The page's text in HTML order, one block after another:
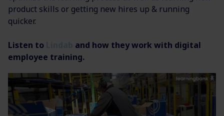
product skills or getting new hires up & running
quicker.
Listen to
and how they work with digital
employee training.